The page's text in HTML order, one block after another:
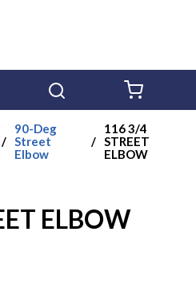
/
90-Deg
Street
Elbow
/
116 3/4
STREET
ELBOW
ELBOW